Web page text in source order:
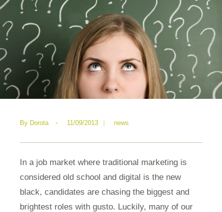
By Dorota • 11/09/2013 news
In a job market where traditional marketing is
considered old school and digital is the new
black, candidates are chasing the biggest and
brightest roles with gusto. Luckily, many of our